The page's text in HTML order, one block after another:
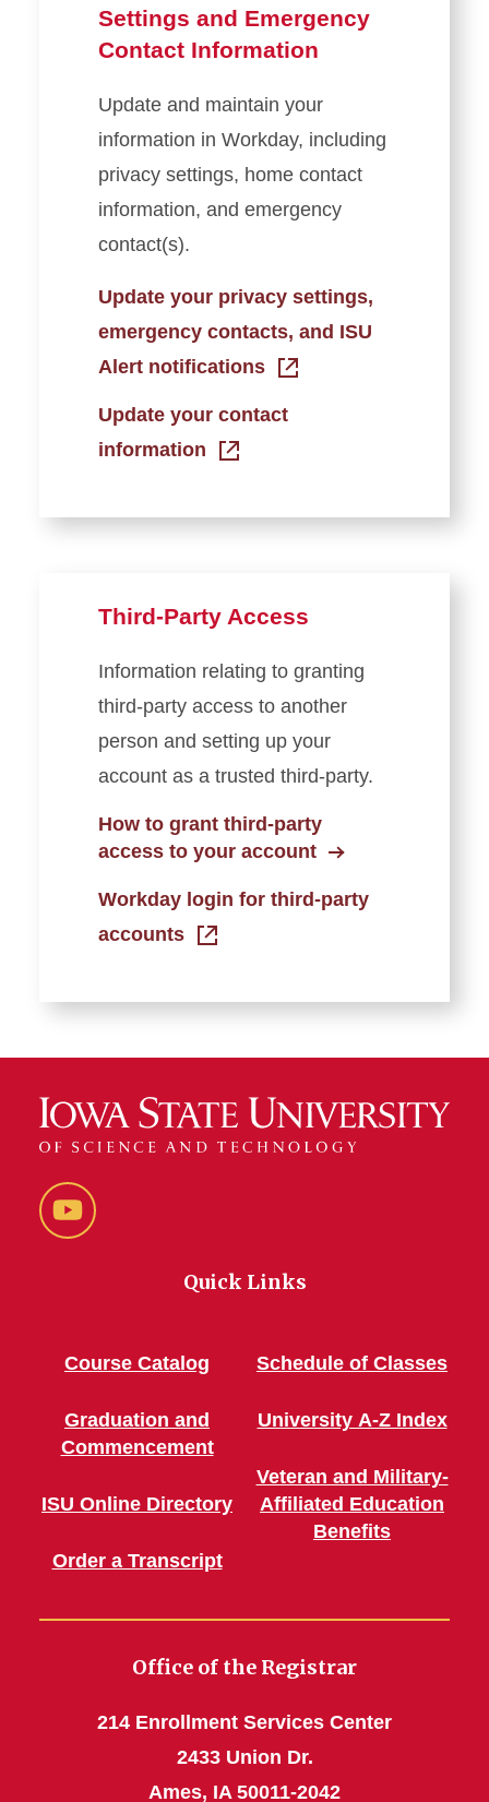
Settings and Emergency
Contact Information
Update and maintain your
information in Workday, including
privacy settings, home contact
information, and emergency
contact(s).
Update your privacy settings,
emergency contacts, and ISU
Alert notifications
Update your contact
information
Third-Party Access
Information relating to granting
third-party access to another
person and setting up your
account as a trusted third-party.
How to grant third-party
access to your account
Workday login for third-party
accounts
YouTube
Quick Links
Course Catalog
Graduation and
Commencement
ISU Online Directory
Order a Transcript
Schedule of Classes
University A-Z Index
Veteran and Military-
Affiliated Education
Benefits
Office of the Registrar
214 Enrollment Services Center
2433 Union Dr.
Ames, IA 50011-2042